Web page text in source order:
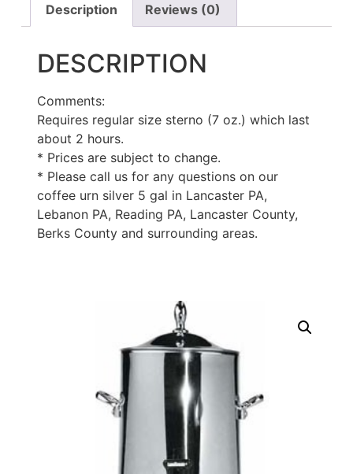
Description Reviews (0)
DESCRIPTION
Comments:
Requires regular size sterno (7 oz.) which last
about 2 hours.
* Prices are subject to change.
* Please call us for any questions on our
coffee urn silver 5 gal in Lancaster PA,
Lebanon PA, Reading PA, Lancaster County,
Berks County and surrounding areas.